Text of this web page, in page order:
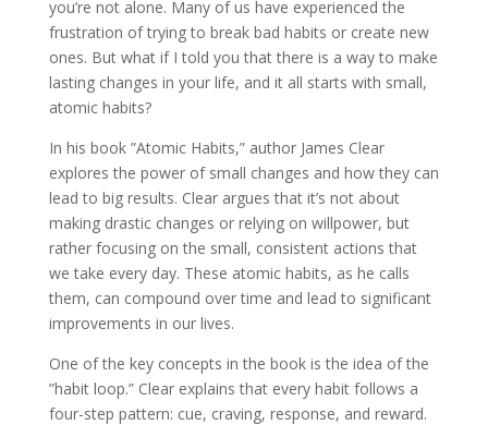
you’re not alone. Many of us have experienced the
frustration of trying to break bad habits or create new
ones. But what if I told you that there is a way to make
lasting changes in your life, and it all starts with small,
atomic habits?
In his book ”Atomic Habits,” author James Clear
explores the power of small changes and how they can
lead to big results. Clear argues that it’s not about
making drastic changes or relying on willpower, but
rather focusing on the small, consistent actions that
we take every day. These atomic habits, as he calls
them, can compound over time and lead to significant
improvements in our lives.
One of the key concepts in the book is the idea of the
”habit loop.” Clear explains that every habit follows a
four-step pattern: cue, craving, response, and reward.